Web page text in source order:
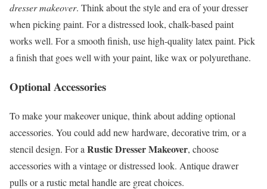
dresser makeover. Think about the style and era of your dresser
when picking paint. For a distressed look, chalk-based paint
works well. For a smooth finish, use high-quality latex paint. Pick
a finish that goes well with your paint, like wax or polyurethane.
Optional Accessories
To make your makeover unique, think about adding optional
accessories. You could add new hardware, decorative trim, or a
stencil design. For a Rustic Dresser Makeover, choose
accessories with a vintage or distressed look. Antique drawer
pulls or a rustic metal handle are great choices.